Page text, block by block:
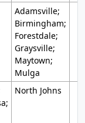
Adamsville;
Birmingham;
Forestdale;
Graysville;
Maytown;
Mulga
North Johns